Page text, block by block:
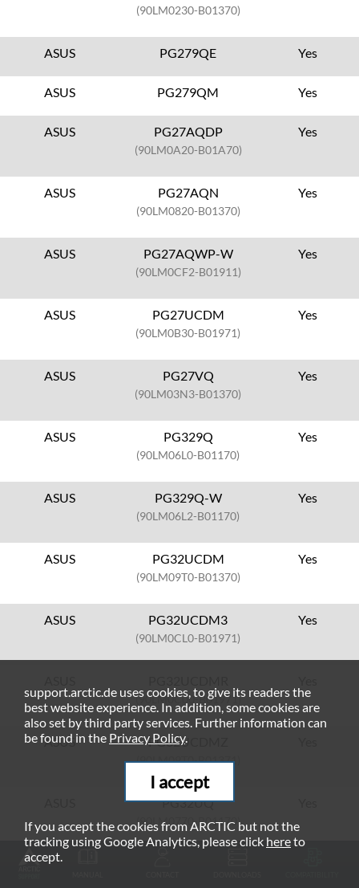
(90LM0230-B01370)
ASUS PG279QE Yes
ASUS PG279QM Yes
ASUS PG27AQDP
(90LM0A20-B01A70)
Yes
ASUS PG27AQN
(90LM0820-B01370)
Yes
ASUS PG27AQWP-W
(90LM0CF2-B01911)
Yes
ASUS PG27UCDM
(90LM0B30-B01971)
Yes
ASUS PG27VQ
(90LM03N3-B01370)
Yes
ASUS PG329Q
(90LM06L0-B01170)
Yes
ASUS PG329Q-W
(90LM06L2-B01170)
Yes
ASUS PG32UCDM
(90LM09T0-B01370)
Yes
ASUS PG32UCDM3
(90LM0CL0-B01971)
Yes
(90LM0C00-B01971)
ASUS PG32UCDMZ
(90LM09T0-B01371)
PG32UQ
(90LM0770-B01170)
ASUS
support.arctic.de uses cookies, to give its readers the
best website experience. In addition, some cookies are
also set by third party services. Further information can
be found in the Privacy Policy.
I accept
If you accept the cookies from ARCTIC but not the
tracking using Google Analytics, please click hereto
accept.